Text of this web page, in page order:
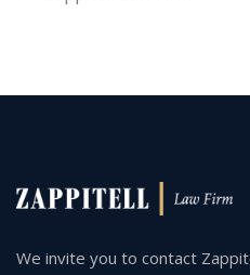
We invite you to contact